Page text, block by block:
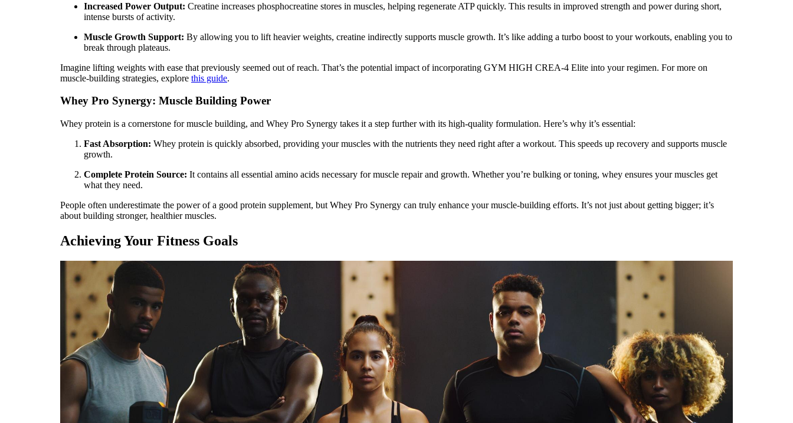
Increased Power Output: Creatine increases phosphocreatine stores in muscles, helping regenerate ATP quickly. This results in improved strength and power during short,
intense bursts of activity.
Muscle Growth Support: By allowing you to lift heavier weights, creatine indirectly supports muscle growth. It’s like adding a turbo boost to your workouts, enabling you to
break through plateaus.
Imagine lifting weights with ease that previously seemed out of reach. That’s the potential impact of incorporating GYM HIGH CREA-4 Elite into your regimen. For more on
muscle-building strategies, explore this guide.
Whey Pro Synergy: Muscle Building Power
Whey protein is a cornerstone for muscle building, and Whey Pro Synergy takes it a step further with its high-quality formulation. Here’s why it’s essential:
Fast Absorption: Whey protein is quickly absorbed, providing your muscles with the nutrients they need right after a workout. This speeds up recovery and supports muscle
growth.
Complete Protein Source: It contains all essential amino acids necessary for muscle repair and growth. Whether you’re bulking or toning, whey ensures your muscles get
what they need.
People often underestimate the power of a good protein supplement, but Whey Pro Synergy can truly enhance your muscle-building efforts. It’s not just about getting bigger; it’s
about building stronger, healthier muscles.
Achieving Your Fitness Goals